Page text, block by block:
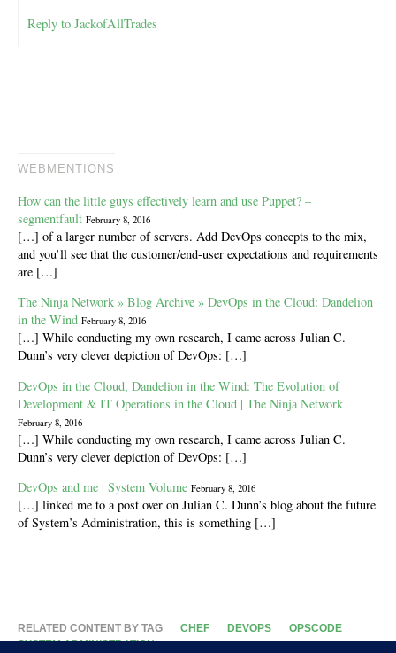
Reply to JackofAllTrades
WEBMENTIONS
How can the little guys effectively learn and use Puppet? –
segmentfault February 8, 2016
[…] of a larger number of servers. Add DevOps concepts to the mix,
and you’ll see that the customer/end-user expectations and requirements
are […]
The Ninja Network » Blog Archive » DevOps in the Cloud: Dandelion
in the Wind February 8, 2016
[…] While conducting my own research, I came across Julian C.
Dunn’s very clever depiction of DevOps: […]
DevOps in the Cloud, Dandelion in the Wind: The Evolution of
Development & IT Operations in the Cloud | The Ninja Network
February 8, 2016
[…] While conducting my own research, I came across Julian C.
Dunn’s very clever depiction of DevOps: […]
DevOps and me | System Volume February 8, 2016
[…] linked me to a post over on Julian C. Dunn’s blog about the future
of System’s Administration, this is something […]
RELATED CONTENT BY TAG CHEF DEVOPS
OPSCODE
SYSTEM ADMINISTRATION